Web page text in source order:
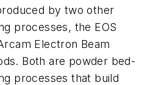
by two other
processes, the EOS
Electron Beam
Both are powder bed-
processes that build